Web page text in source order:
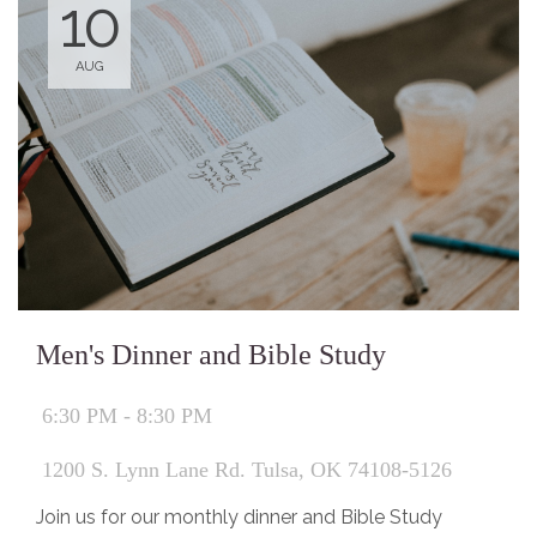
10
AUG
Men's Dinner and Bible Study
6:30 PM - 8:30 PM
1200 S. Lynn Lane Rd. Tulsa, OK 74108-5126
Join us for our monthly dinner and Bible Study